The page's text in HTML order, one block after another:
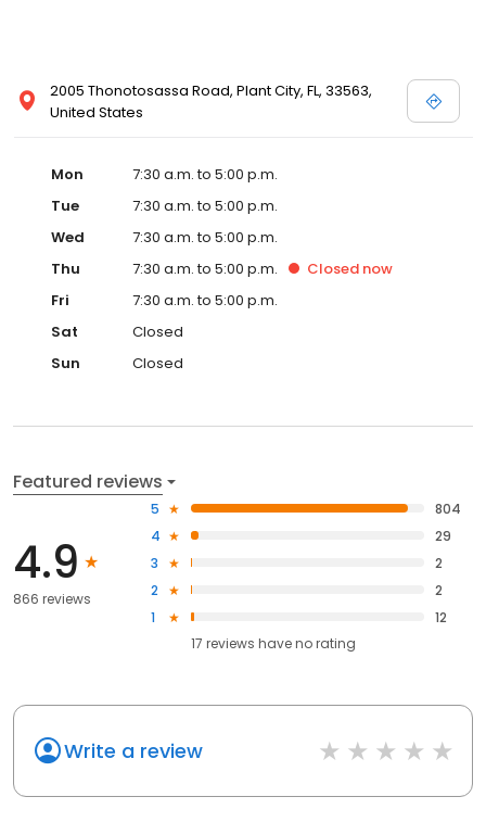
2005 Thonotosassa Road, Plant City, FL, 33563,
United States
Mon
7:30 a.m. to 5:00 p.m.
Tue
7:30 a.m. to 5:00 p.m.
Wed
7:30 a.m. to 5:00 p.m.
Thu
7:30 a.m. to 5:00 p.m. Closed now
Fri
7:30 a.m. to 5:00 p.m.
Sat
Closed
Sun
Closed
Featured reviews
4.9
866 reviews
5
804
4
29
3
2
2
2
1
12
17 reviews haveno rating
Write a review